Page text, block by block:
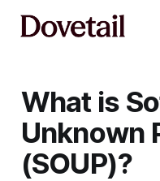
What is
Unknown
(SOUP)?